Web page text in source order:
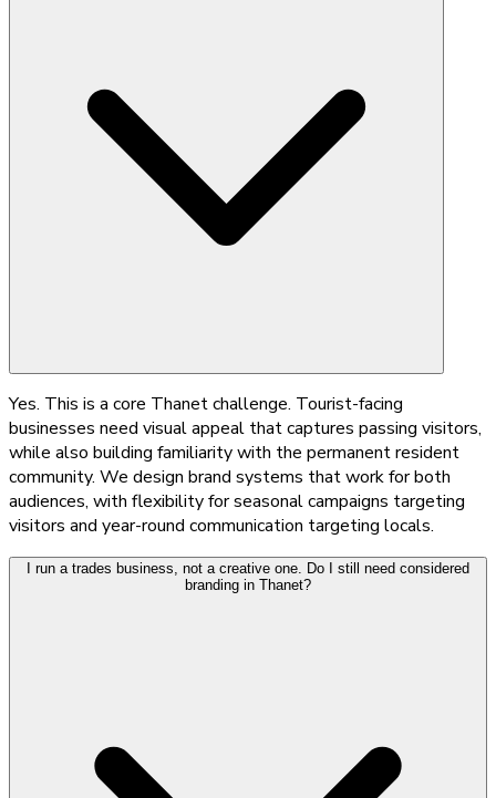
Yes. This is a core Thanet challenge. Tourist-facing
businesses need visual appeal that captures passing visitors,
while also building familiarity with the permanent resident
community. We design brand systems that work for both
audiences, with flexibility for seasonal campaigns targeting
visitors and year-round communication targeting locals.
I run a trades business, not a creative one. Do I still need considered
branding in Thanet?